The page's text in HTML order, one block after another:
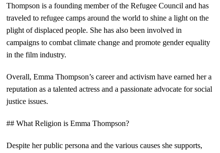
Thompson is a founding member of the Refugee Council and has
traveled to refugee camps around the world to shine a light on the
plight of displaced people. She has also been involved in
campaigns to combat climate change and promote gender equality
in the film industry.
Overall, Emma Thompson’s career and activism have earned her a
reputation as a talented actress and a passionate advocate for social
justice issues.
## What Religion is Emma Thompson?
Despite her public persona and the various causes she supports,